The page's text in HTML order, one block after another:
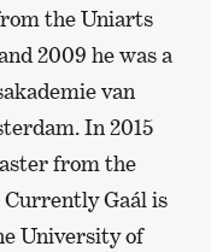
the Uniarts
2009 he was a
van
In 2015
from the
Gaál is
University of